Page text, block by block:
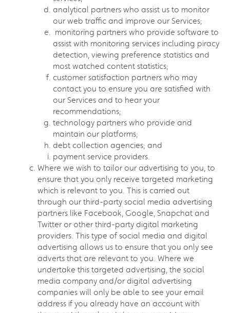
analytical partners who assist us to monitor
our web traffic and improve our Services;
monitoring partners who provide software to
assist with monitoring services including piracy
detection, viewing preference statistics and
most watched content statistics;
customer satisfaction partners who may
contact you to ensure you are satisfied with
our Services and to hear your
recommendations;
technology partners who provide and
maintain our platforms;
debt collection agencies; and
payment service providers.
Where we wish to tailor our advertising to you, to
ensure that you only receive targeted marketing
which is relevant to you. This is carried out
through our third-party social media advertising
partners like Facebook, Google, Snapchat and
Twitter or other third-party digital marketing
providers. This type of social media and digital
advertising allows us to ensure that you only see
adverts that are relevant to you. Where we
undertake this targeted advertising, the social
media company and/or digital advertising
companies will only be able to see your email
address if you already have an account with